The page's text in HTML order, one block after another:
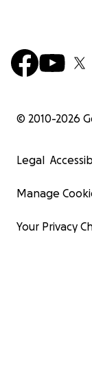
© 2010-2026
Legal
Manage
Your Privacy